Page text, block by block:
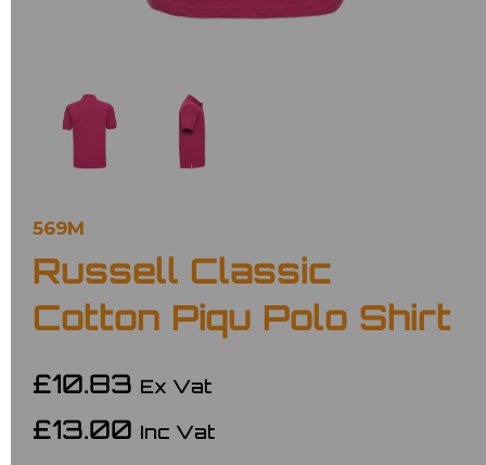
569M
Russell Classic
Cotton Piqu Polo Shirt
£10.83 Ex Vat
£13.00 Inc Vat